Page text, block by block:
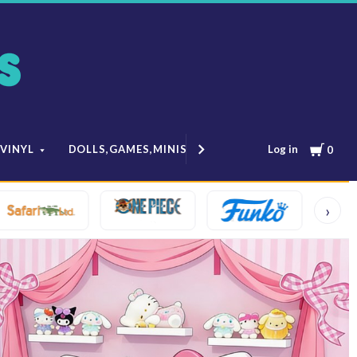
DOLLS,GAMES,MINIS MODELS & ANIME
Log in Cart
0
›